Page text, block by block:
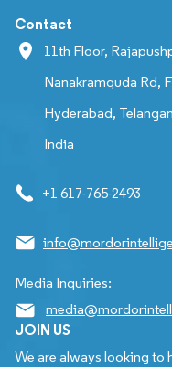
Contact
11th Floor,
Nanakramguda Rd,
Hyderabad,
India
+1 617-765-2493
Media Inquiries:
JOIN US
We are always looking to